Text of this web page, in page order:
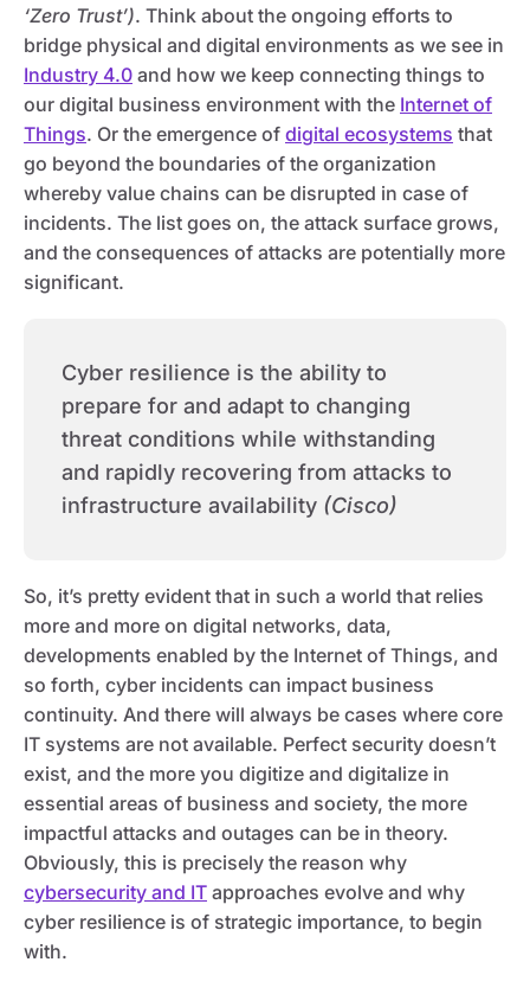
‘Zero Trust’). Think about the ongoing efforts to
bridge physical and digital environments as we see in
Industry 4.0 and how we keep connecting things to
our digital business environment with the Internet of
Things. Or the emergence of digital ecosystems that
go beyond the boundaries of the organization
whereby value chains can be disrupted in case of
incidents. The list goes on, the attack surface grows,
and the consequences of attacks are potentially more
significant.
Cyber resilience is the ability to
prepare for and adapt to changing
threat conditions while withstanding
and rapidly recovering from attacks to
infrastructure availability (Cisco)
So, it’s pretty evident that in such a world that relies
more and more on digital networks, data,
developments enabled by the Internet of Things, and
so forth, cyber incidents can impact business
continuity. And there will always be cases where core
IT systems are not available. Perfect security doesn’t
exist, and the more you digitize and digitalize in
essential areas of business and society, the more
impactful attacks and outages can be in theory.
Obviously, this is precisely the reason why
cybersecurity and IT approaches evolve and why
cyber resilience is of strategic importance, to begin
with.